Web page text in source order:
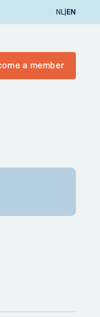
NL|EN
a member